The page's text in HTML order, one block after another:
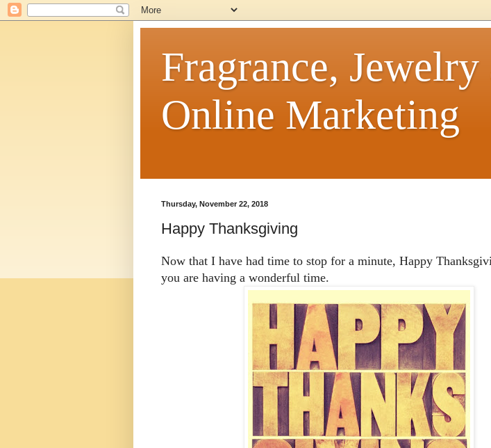
Fragrance,
Online Marketing
Thursday, November 22, 2018
Happy Thanksgiving
Now that I have had time to stop for a minute, Happy
you are having a wonderful time.